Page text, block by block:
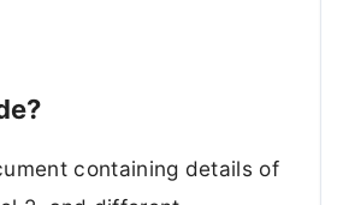
containing details of